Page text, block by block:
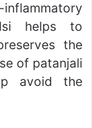
helps to
the
of patanjali
avoid the